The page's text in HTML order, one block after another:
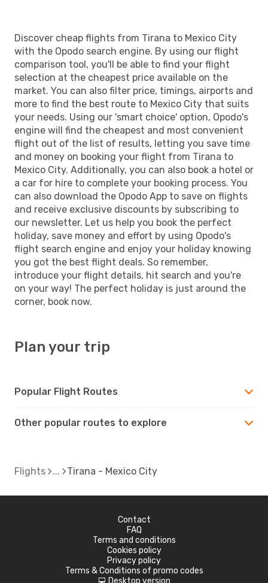
Discover cheap flights from Tirana to Mexico City
with the Opodo search engine. By using our flight
comparison tool, you'll be able to find your flight
selection at the cheapest price available on the
market. You can also filter price, timings, airports and
more to find the best route to Mexico City that suits
your needs. Using our 'smart choice' option, Opodo's
engine will find the cheapest and most convenient
flight out of the list of results, letting you save time
and money on booking your flight from Tirana to
Mexico City. Additionally, you can also book a hotel or
a car for hire to complete your booking process. You
can also download the Opodo App to save on flights
and receive exclusive discounts by subscribing to
our newsletter. Let us help you book the perfect
holiday, save money and effort by using Opodo's
flight search engine and enjoy your holiday knowing
you got the best flight deals. So remember,
introduce your flight details, hit search and you're
on your way! The perfect holiday is just around the
corner, book now.
Plan your trip
Popular Flight Routes
Other popular routes to explore
Flights Tirana - Mexico City
Contact
FAQ
Terms and conditions
Cookies policy
Privacy policy
Terms & Conditions of promo codes
Desktop version